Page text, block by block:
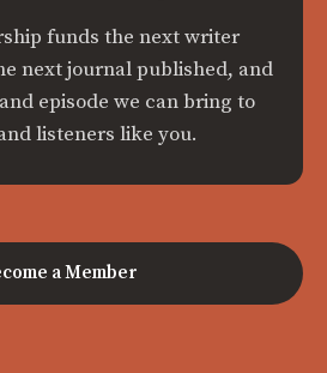
funds the next writer
next journal published, and
episode we can bring to
listeners like you.
a Member